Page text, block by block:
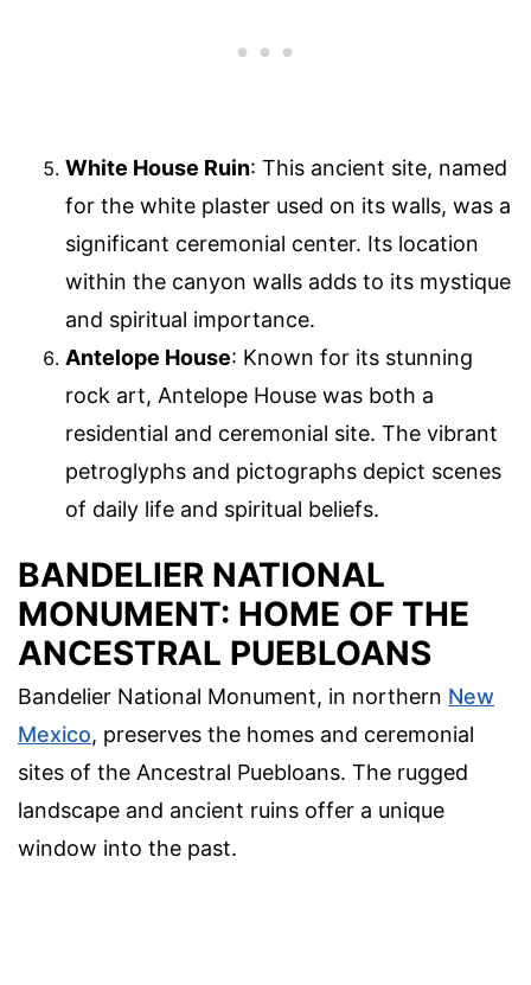
White House Ruin: This ancient site, named
for the white plaster used on its walls, was a
significant ceremonial center. Its location
within the canyon walls adds to its mystique
and spiritual importance.
Antelope House: Known for its stunning
rock art, Antelope House was both a
residential and ceremonial site. The vibrant
petroglyphs and pictographs depict scenes
of daily life and spiritual beliefs.
BANDELIER NATIONAL
MONUMENT: HOME OF THE
ANCESTRAL PUEBLOANS
Bandelier National Monument, in northern New
Mexico, preserves the homes and ceremonial
sites of the Ancestral Puebloans. The rugged
landscape and ancient ruins offer a unique
window into the past.